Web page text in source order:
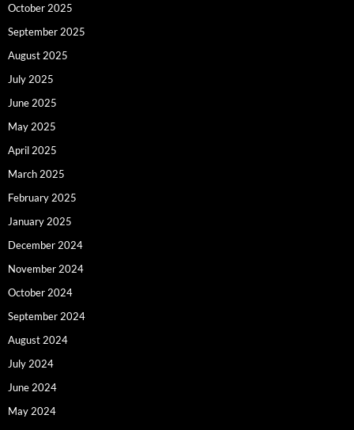
October 2025
September 2025
August 2025
July 2025
June 2025
May 2025
April 2025
March 2025
February 2025
January 2025
December 2024
November 2024
October 2024
September 2024
August 2024
July 2024
June 2024
May 2024